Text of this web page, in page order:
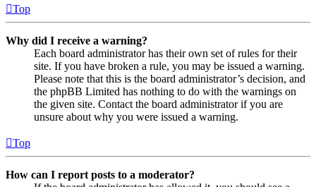
Top
Why did I receive a warning?
Each board administrator has their own set of rules for their
site. If you have broken a rule, you may be issued a warning.
Please note that this is the board administrator’s decision, and
the phpBB Limited has nothing to do with the warnings on
the given site. Contact the board administrator if you are
unsure about why you were issued a warning.
Top
How can I report posts to a moderator?